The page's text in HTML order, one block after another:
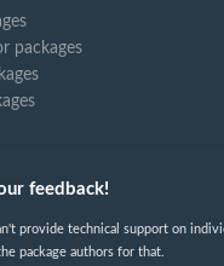
packages
feedback!
provide technical support on
package authors for that.